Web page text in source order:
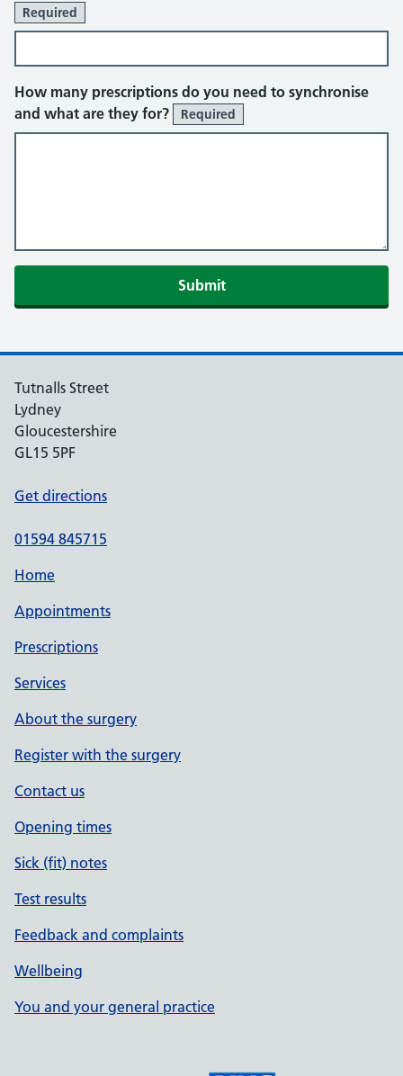
Required
How many prescriptions do you need to synchronise
and what are they for?
Required
Submit
Tutnalls Street
Lydney
Gloucestershire
GL15 5PF
Get directions
01594 845715
Home
Appointments
Prescriptions
Services
About the surgery
Register with the surgery
Contact us
Opening times
Sick (fit) notes
Test results
Feedback and complaints
Wellbeing
You and your general practice